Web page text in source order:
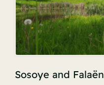
Sosoye and Falaën